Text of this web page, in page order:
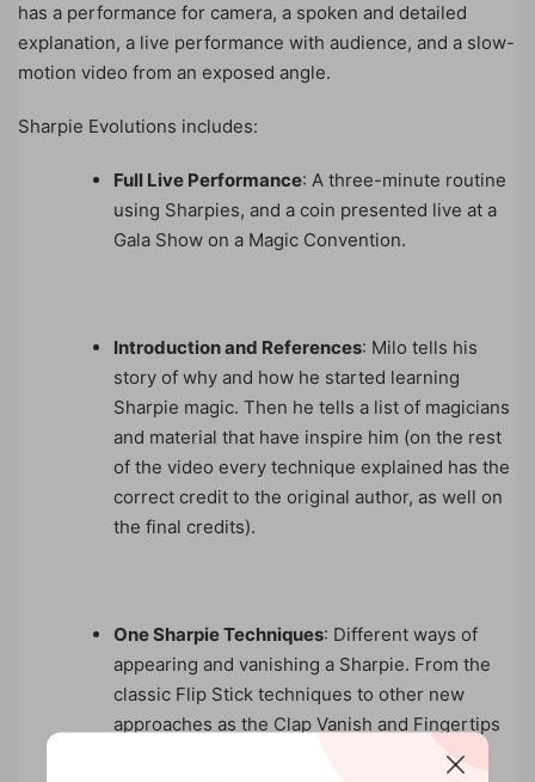
has a performance for camera, a spoken and detailed
explanation, a live performance with audience, and a slow-
motion video from an exposed angle.
Sharpie Evolutions includes:
Full Live Performance: A three-minute routine
using Sharpies, and a coin presented live at a
Gala Show on a Magic Convention.
Introduction and References: Milo tells his
story of why and how he started learning
Sharpie magic. Then he tells a list of magicians
and material that have inspire him (on the rest
of the video every technique explained has the
correct credit to the original author, as well on
the final credits).
One Sharpie Techniques: Different ways of
appearing and vanishing a Sharpie. From the
classic Flip Stick techniques to other new
approaches as the Clap Vanish and Fingertips